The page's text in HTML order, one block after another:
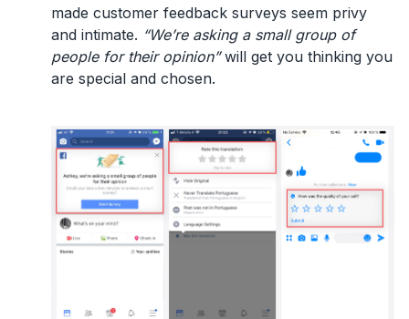
made customer feedback surveys seem privy
and intimate. “We’re asking a small group of
people for their opinion”will get you thinking you
are special and chosen.